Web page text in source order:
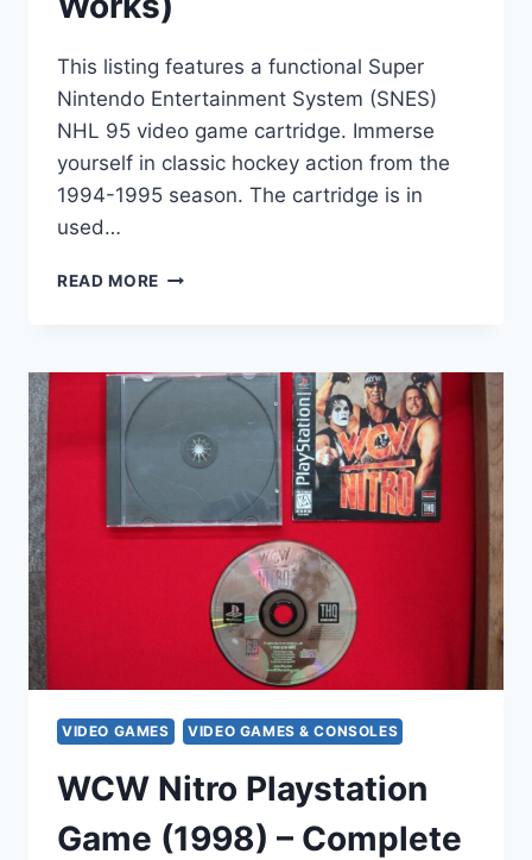
This listing features a functional Super
Nintendo Entertainment System (SNES)
NHL 95 video game cartridge. Immerse
yourself in classic hockey action from the
1994-1995 season. The cartridge is in
used…
READ MORE SNES
GAME
CARTRIDGE
CLASSIC
(TESTED
WORKS)
VIDEO GAMES VIDEO GAMES & CONSOLES
WCW Nitro Playstation
Game (1998) – Complete